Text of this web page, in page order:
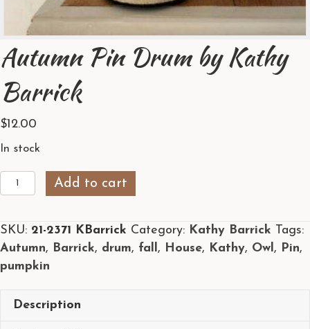
Autumn Pin Drum by Kathy
Barrick
$12.00
In stock
Autumn
Pin
by
Kathy
Barrick
Add to cart
SKU: 21-2371 KBarrick Category: Kathy Barrick Tags:
Autumn, Barrick, drum, fall, House, Kathy, Owl, Pin,
pumpkin
Description